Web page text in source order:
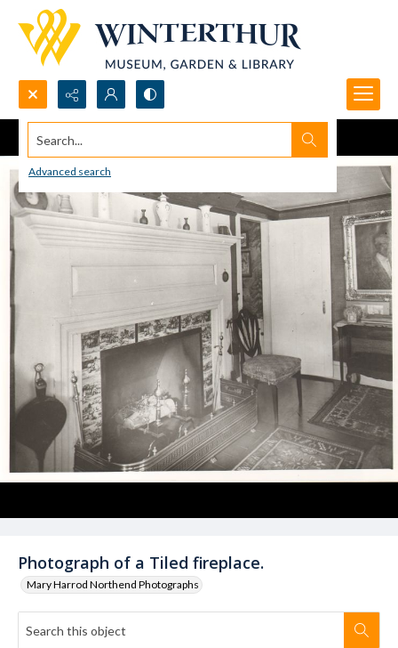
Search...
Advanced search
Photograph of a Tiled fireplace.
Mary Harrod Northend Photographs